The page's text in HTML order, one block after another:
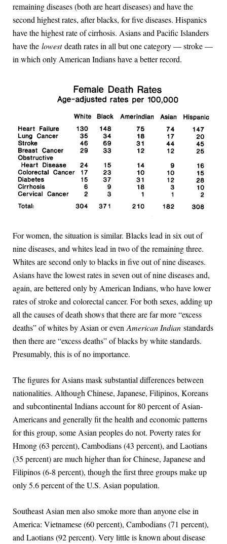
remaining diseases (both are heart diseases) and have the
second highest rates, after blacks, for five diseases. Hispanics
have the highest rate of cirrhosis. Asians and Pacific Islanders
have the lowestdeath rates in all but one category — stroke —
in which only American Indians have a better record.
For women, the situation is similar. Blacks lead in six out of
nine diseases, and whites lead in two of the remaining three.
Whites are second only to blacks in five out of nine diseases.
Asians have the lowest rates in seven out of nine diseases and,
again, are bettered only by American Indians, who have lower
rates of stroke and colorectal cancer. For both sexes, adding up
all the causes of death shows that there are far more “excess
deaths” of whites by Asian or even American Indian standards
then there are “excess deaths” of blacks by white standards.
Presumably, this is of no importance.
The figures for Asians mask substantial differences between
nationalities. Although Chinese, Japanese, Filipinos, Koreans
and subcontinental Indians account for 80 percent of Asian-
Americans and generally fit the health and economic patterns
for this group, some Asian peoples do not. Poverty rates for
Hmong (63 percent), Cambodians (43 percent), and Laotians
(35 percent) are much higher than for Chinese, Japanese and
Filipinos (6-8 percent), though the first three groups make up
only 5.6 percent of the U.S. Asian population.
Southeast Asian men also smoke more than anyone else in
America: Vietnamese (60 percent), Cambodians (71 percent),
and Laotians (92 percent). Very little is known about disease